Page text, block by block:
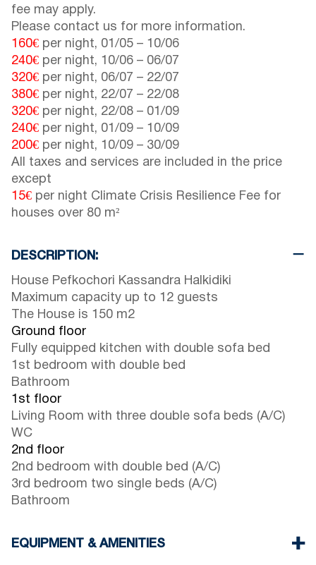
fee may apply.
Please contact us for more information.
160€ per night, 01/05 – 10/06
240€ per night, 10/06 – 06/07
320€ per night, 06/07 – 22/07
380€ per night, 22/07 – 22/08
320€ per night, 22/08 – 01/09
240€ per night, 01/09 – 10/09
200€ per night, 10/09 – 30/09
All taxes and services are included in the price
except
15€ per night Climate Crisis Resilience Fee for
houses over 80 m²
DESCRIPTION:
House Pefkochori Kassandra Halkidiki
Maximum capacity up to 12 guests
The House is 150 m2
Ground floor
Fully equipped kitchen with double sofa bed
1st bedroom with double bed
Bathroom
1st floor
Living Room with three double sofa beds (A/C)
WC
2nd floor
2nd bedroom with double bed (A/C)
3rd bedroom two single beds (A/C)
Bathroom
EQUIPMENT & AMENITIES